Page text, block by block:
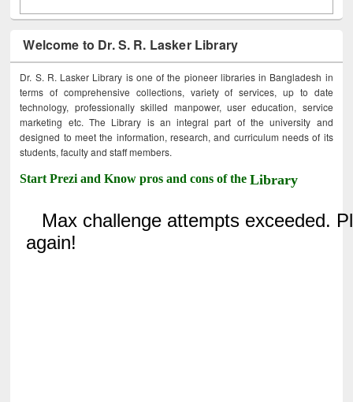
Welcome to Dr. S. R. Lasker Library
Dr. S. R. Lasker Library is one of the pioneer libraries in Bangladesh in
terms of comprehensive collections, variety of services, up to date
technology, professionally skilled manpower, user education, service
marketing etc. The Library is an integral part of the university and
designed to meet the information, research, and curriculum needs of its
students, faculty and staff members.
Start Prezi and Know pros and cons of theLibrary